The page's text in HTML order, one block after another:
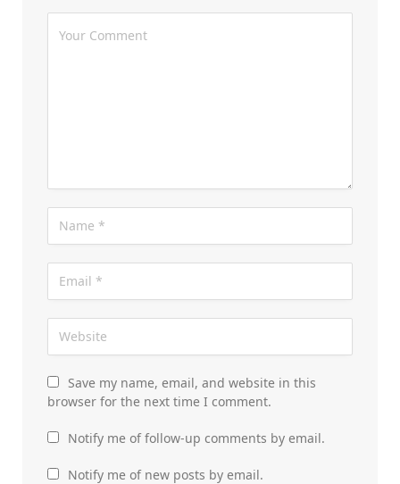
Save my name, email, and website in this
browser for the next time I comment.
Notify me of follow-up comments by email.
Notify me of new posts by email.